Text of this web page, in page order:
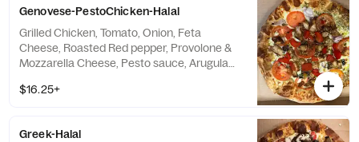
Genovese-PestoChicken-Halal
Grilled Chicken, Tomato, Onion, Feta
Cheese, Roasted Red pepper, Provolone &
Mozzarella Cheese, Pesto sauce, Arugula
$16.25+
Greek-Halal